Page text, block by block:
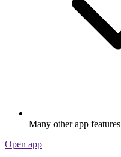
Many other app features
Open app